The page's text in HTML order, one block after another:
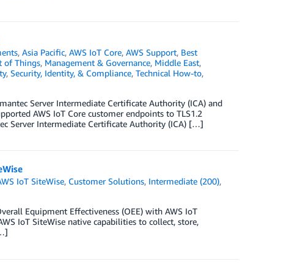
,Asia Pacific,AWS IoT Core,AWS Support, Best
of Things, Management & Governance, Middle East,
, Security, Identity, & Compliance, Technical How-to,
Server Intermediate Certificate Authority (ICA) and
AWS IoT Core customer endpoints to TLS1.2
Server Intermediate Certificate Authority (ICA) […]
IoT SiteWise, Customer Solutions, Intermediate (200),
Equipment Effectiveness (OEE) with AWS IoT
IoT SiteWise native capabilities to collect, store,